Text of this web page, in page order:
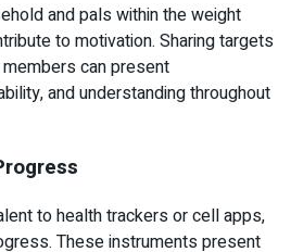
and pals within the weight
to motivation. Sharing targets
can present
and understanding throughout
to health trackers or cell apps,
These instruments present